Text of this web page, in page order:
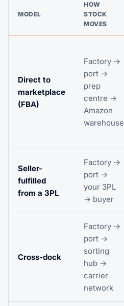
MODEL
HOW
STOCK
MOVES
Direct to
marketplace
(FBA)
Factory →
port →
prep
centre →
Amazon
warehouse
Seller-
fulfilled
from a 3PL
Factory →
port →
your 3PL
→ buyer
Cross-dock
Factory →
port →
sorting
hub →
carrier
network